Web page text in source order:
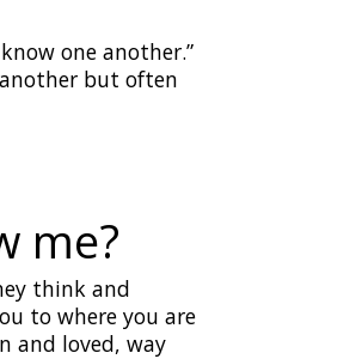
one another.”
but often
me?
think and
to where you are
and loved, way